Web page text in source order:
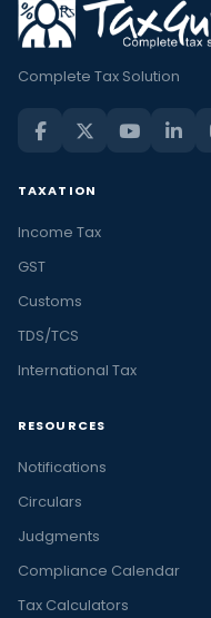
Complete Tax Solution
TAXATION
Income Tax
GST
Customs
TDS/TCS
International Tax
RESOURCES
Notifications
Circulars
Judgments
Compliance Calendar
Tax Calculators